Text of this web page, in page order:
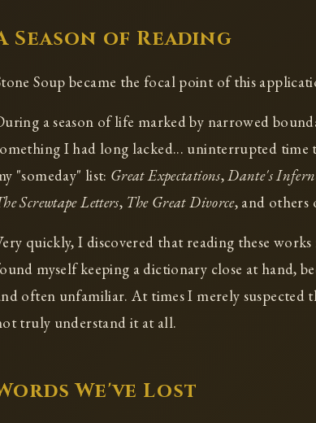
Season of Reading
Soup became the focal point of this
a season of life marked by narrowed
I had long lacked... uninterrupted
"someday" list: Great Expectations,Dante's
Screwtape Letters, The Great Divorce, and others
quickly, I discovered that reading these
myself keeping a dictionary close at hand,
often unfamiliar. At times I merely
truly understand it at all.
We've Lost